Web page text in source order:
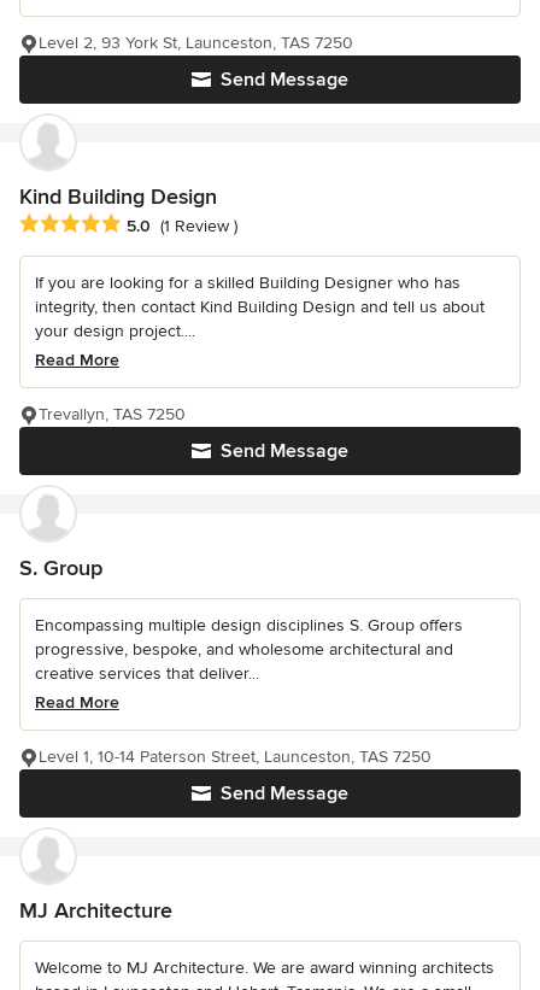
Send Message
Level 2, 93 York St, Launceston, TAS 7250
Kind Building Design
Average rating: 5 out of 5 stars
5.0 (1 Review )
If you are looking for a skilled Building Designer who has
integrity, then contact Kind Building Design and tell us about
your design project....
Read More
Send Message
Trevallyn, TAS 7250
S. Group
Encompassing multiple design disciplines S. Group offers
progressive, bespoke, and wholesome architectural and
creative services that deliver...
Read More
Send Message
Level 1, 10-14 Paterson Street, Launceston, TAS 7250
MJ Architecture
Welcome to MJ Architecture. We are award winning architects